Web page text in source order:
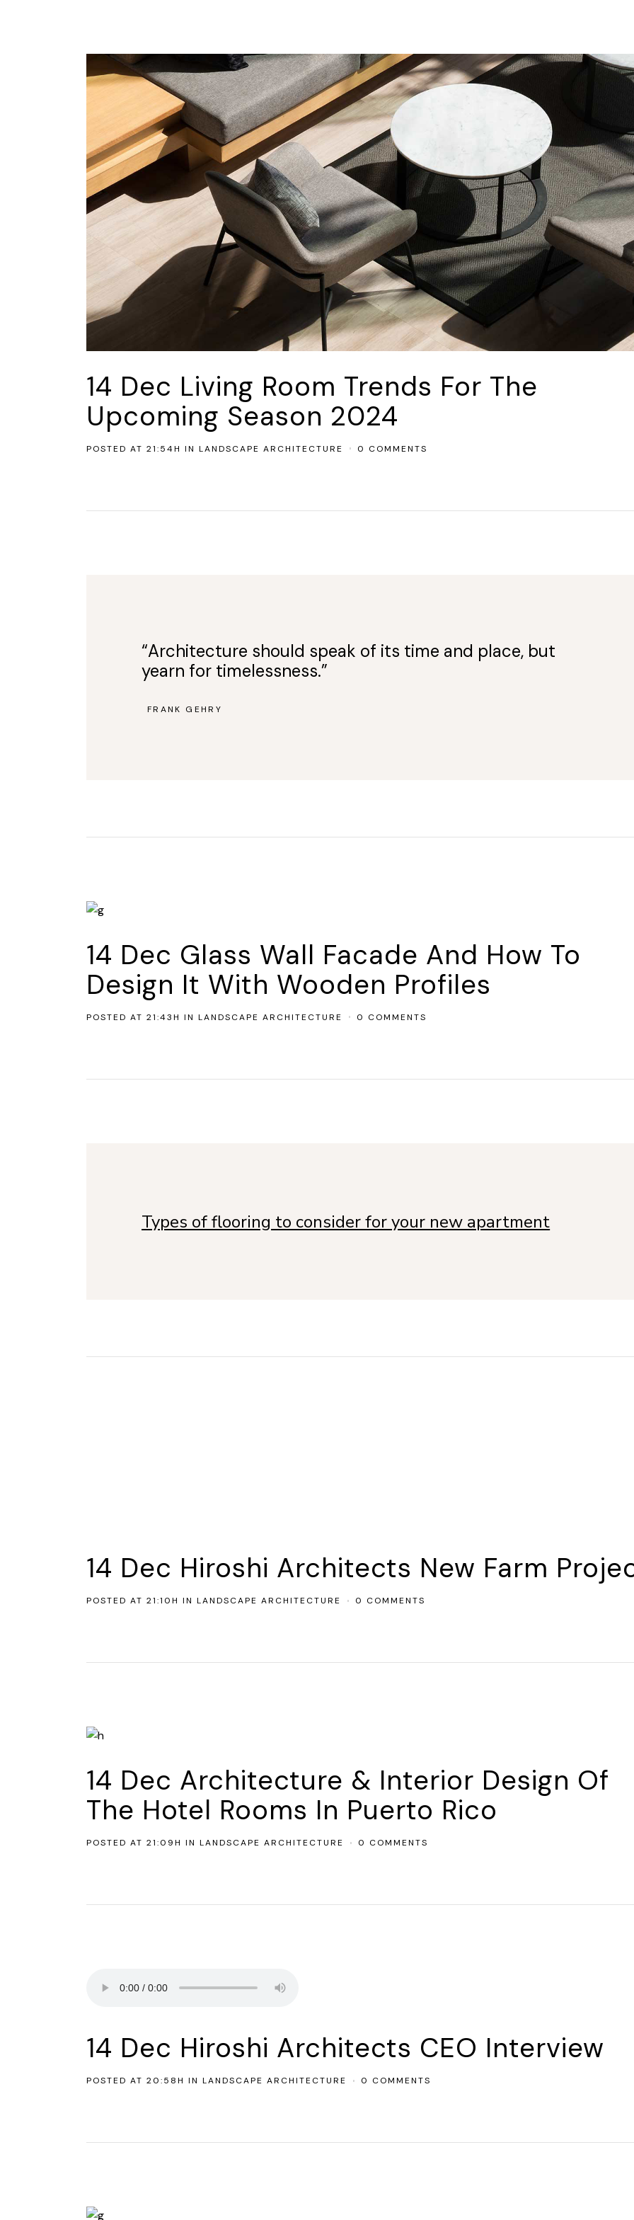
14 Dec Living Room Trends For The
Upcoming Season 2024
POSTED AT 21:54H IN LANDSCAPE ARCHITECTURE 0 COMMENTS
“Architecture should speak of its time and place, but
yearn for timelessness.”
FRANK GEHRY
14 Dec Glass Wall Facade And How To
Design It With Wooden Profiles
POSTED AT 21:43H IN LANDSCAPE ARCHITECTURE 0 COMMENTS
Types of flooring to consider for your new apartment
14 Dec Hiroshi Architects New Farm
POSTED AT 21:10H IN LANDSCAPE ARCHITECTURE 0 COMMENTS
14 Dec Architecture & Interior Design Of
The Hotel Rooms In Puerto Rico
POSTED AT 21:09H IN LANDSCAPE ARCHITECTURE 0 COMMENTS
14 Dec Hiroshi Architects CEO Interview
POSTED AT 20:58H IN LANDSCAPE ARCHITECTURE 0 COMMENTS